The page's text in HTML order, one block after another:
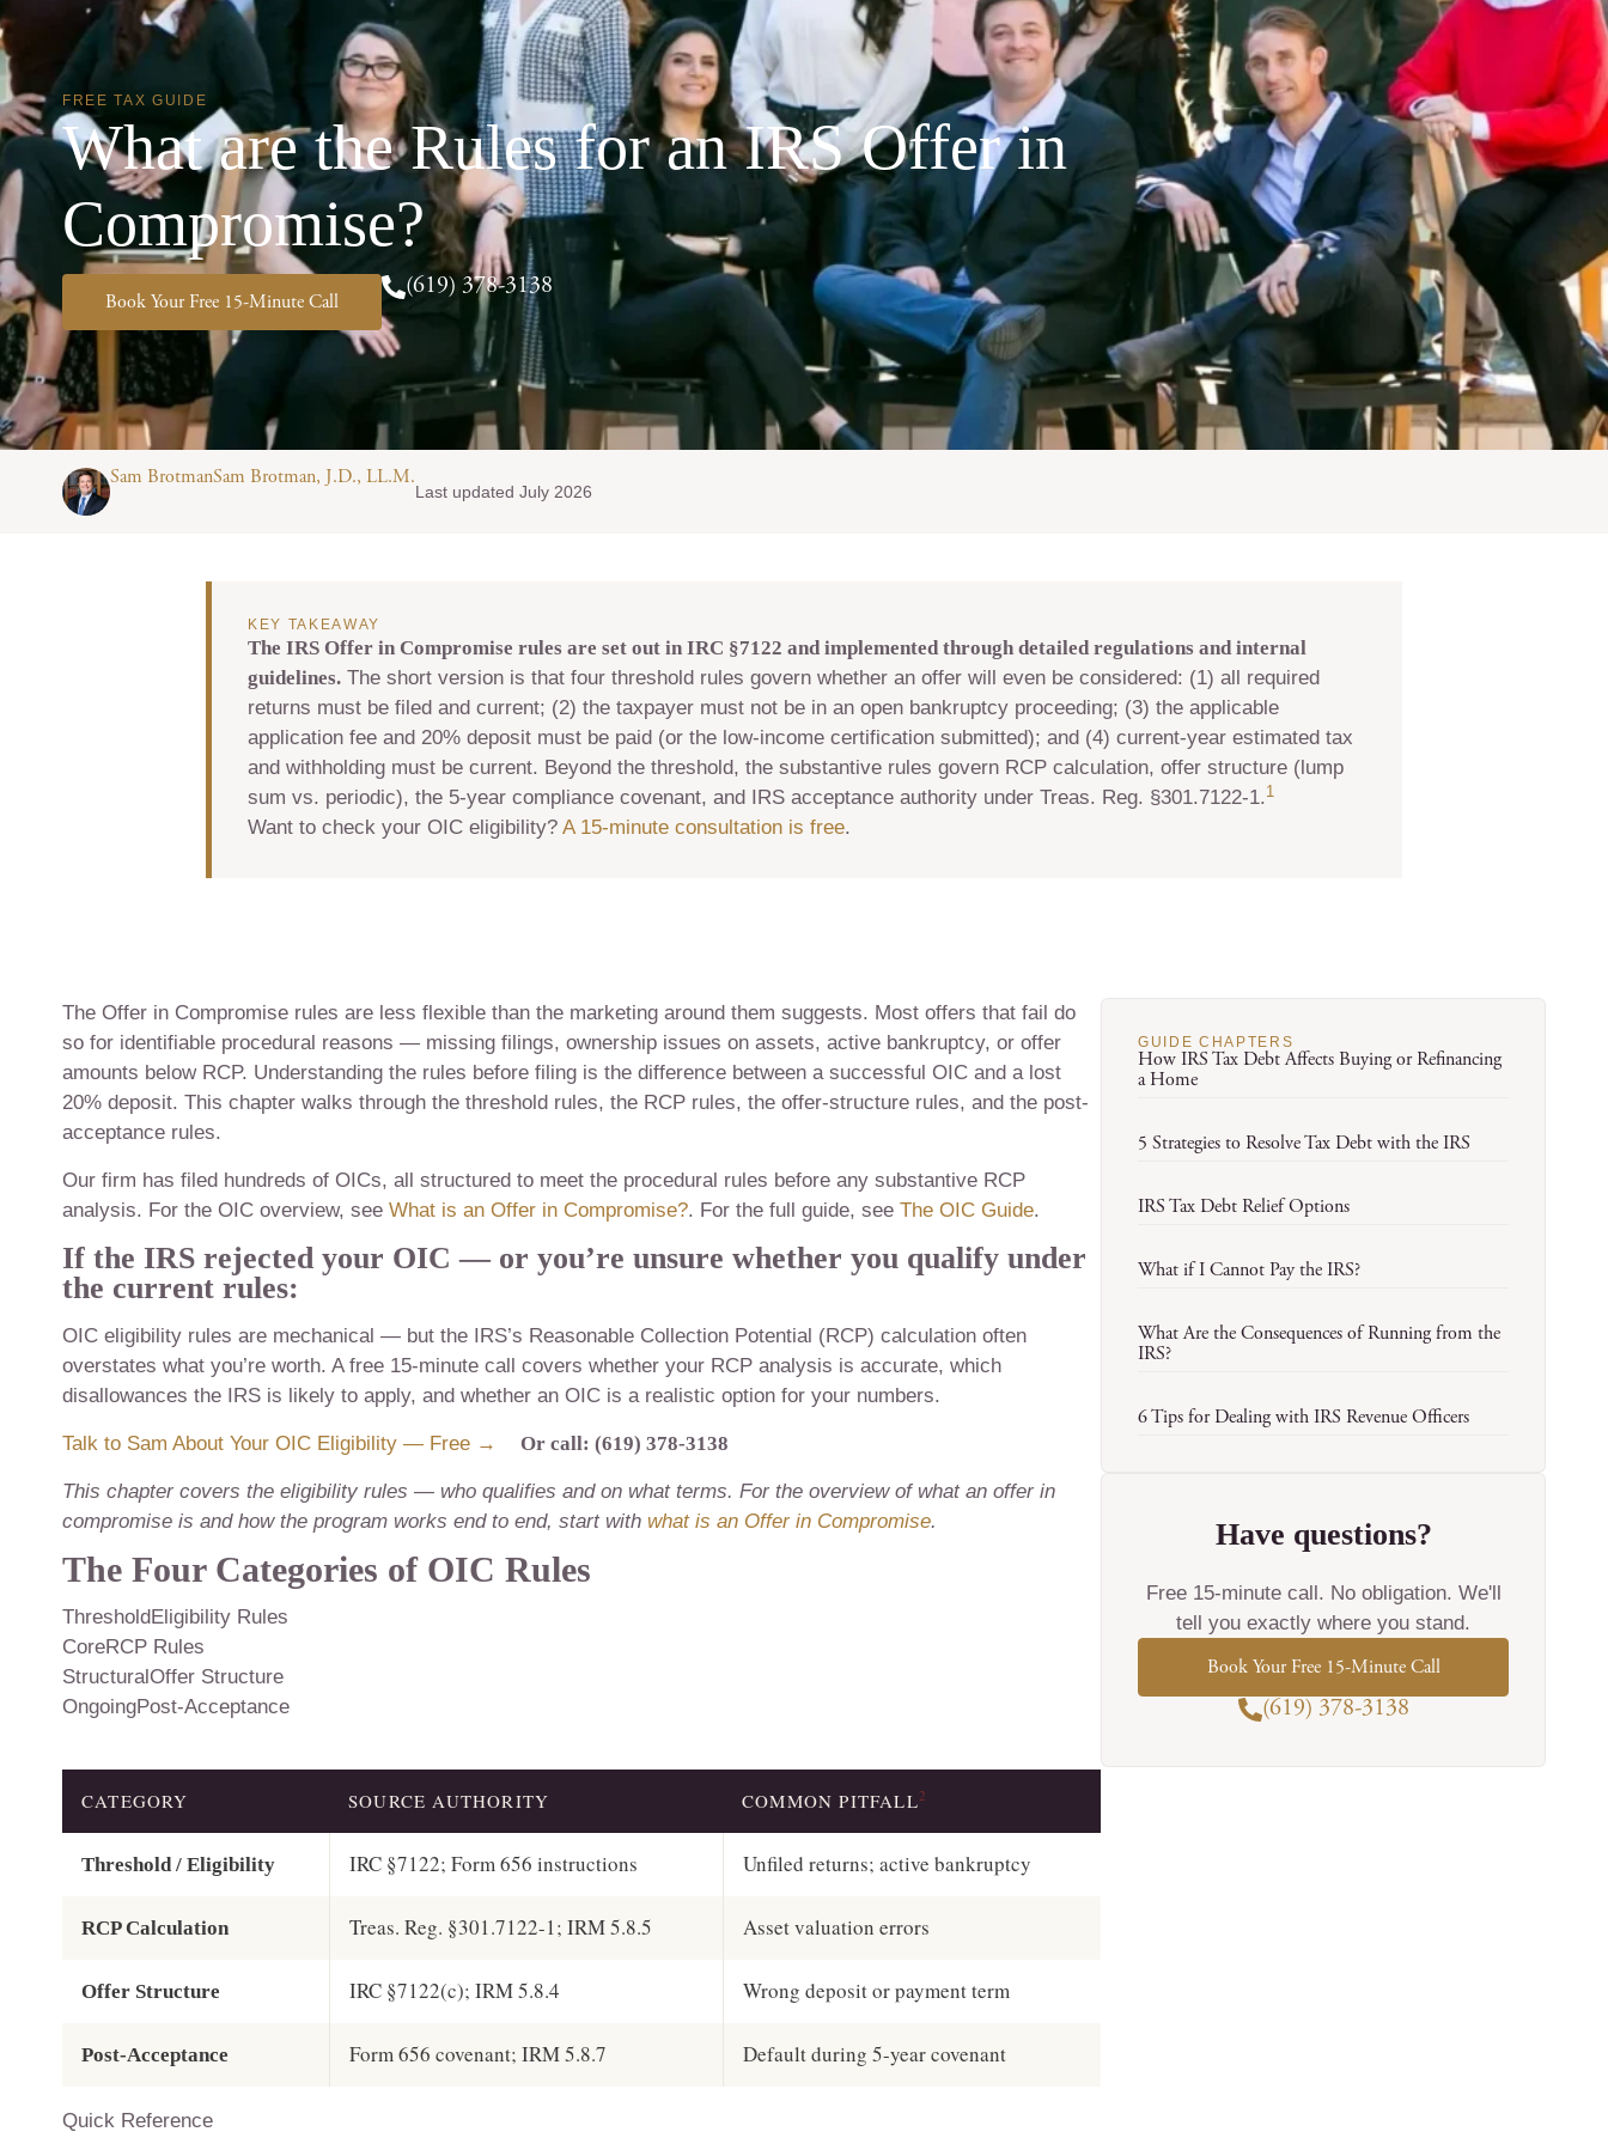
FREE TAX GUIDE
What are the Rules for an IRS Offer in
Compromise?
Book Your Free 15-Minute Call
(619) 378-3138
Sam BrotmanSam Brotman, J.D., LL.M.
Last updated July 2026
KEY TAKEAWAY
The IRS Offer in Compromise rules are set out in IRC §7122 and implemented through detailed regulations and internal
guidelines. The short version is that four threshold rules govern whether an offer will even be considered: (1) all required
returns must be filed and current; (2) the taxpayer must not be in an open bankruptcy proceeding; (3) the applicable
application fee and 20% deposit must be paid (or the low-income certification submitted); and (4) current-year estimated tax
and withholding must be current. Beyond the threshold, the substantive rules govern RCP calculation, offer structure (lump
sum vs. periodic), the 5-year compliance covenant, and IRS acceptance authority under Treas. Reg. §301.7122-1.1
Want to check your OIC eligibility? A 15-minute consultation is free.
The Offer in Compromise rules are less flexible than the marketing around them suggests. Most offers that fail do
so for identifiable procedural reasons — missing filings, ownership issues on assets, active bankruptcy, or offer
amounts below RCP. Understanding the rules before filing is the difference between a successful OIC and a lost
20% deposit. This chapter walks through the threshold rules, the RCP rules, the offer-structure rules, and the post-
acceptance rules.
Our firm has filed hundreds of OICs, all structured to meet the procedural rules before any substantive RCP
analysis. For the OIC overview, see What is an Offer in Compromise?. For the full guide, see The OIC Guide.
If the IRS rejected your OIC — or you’re unsure whether you qualify under
the current rules:
OIC eligibility rules are mechanical — but the IRS’s Reasonable Collection Potential (RCP) calculation often
overstates what you’re worth. A free 15-minute call covers whether your RCP analysis is accurate, which
disallowances the IRS is likely to apply, and whether an OIC is a realistic option for your numbers.
Talk to Sam About Your OIC Eligibility — Free → Or call: (619) 378-3138
This chapter covers the eligibility rules — who qualifies and on what terms. For the overview of what an offer in
compromise is and how the program works end to end, start with what is an Offer in Compromise.
The Four Categories of OIC Rules
ThresholdEligibility Rules
CoreRCP Rules
StructuralOffer Structure
OngoingPost-Acceptance
CATEGORY SOURCE AUTHORITY COMMON PITFALL2
Threshold / Eligibility IRC §7122; Form 656 instructions Unfiled returns; active bankruptcy
RCP Calculation Treas. Reg. §301.7122-1; IRM 5.8.5 Asset valuation errors
Offer Structure IRC §7122(c); IRM 5.8.4 Wrong deposit or payment term
Post-Acceptance Form 656 covenant; IRM 5.8.7 Default during 5-year covenant
Quick Reference
GUIDE CHAPTERS
How IRS Tax Debt Affects Buying or Refinancing
a Home
5 Strategies to Resolve Tax Debt with the IRS
IRS Tax Debt Relief Options
What if I Cannot Pay the IRS?
What Are the Consequences of Running from the
IRS?
6 Tips for Dealing with IRS Revenue Officers
Have questions?
Free 15-minute call. No obligation. We'll
tell you exactly where you stand.
Book Your Free 15-Minute Call
(619) 378-3138